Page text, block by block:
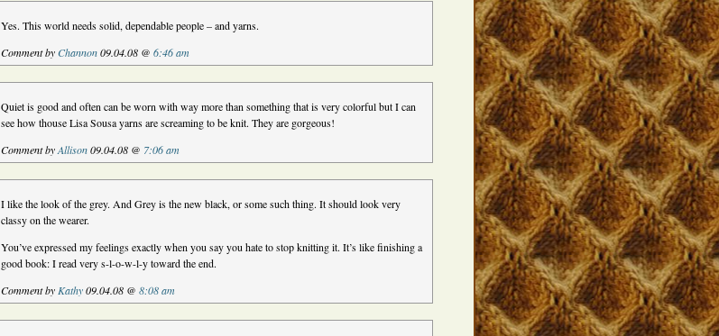
Yes. This world needs solid, dependable people – and yarns.
Comment byChannon09.04.08 @6:46 am
Quiet is good and often can be worn with way more than something that is very colorful but I can
see how thouse Lisa Sousa yarns are screaming to be knit. They are gorgeous!
Comment byAllison09.04.08 @ 7:06 am
I like the look of the grey. And Grey is the new black, or some such thing. It should look very
classy on the wearer.
You’ve expressed my feelings exactly when you say you hate to stop knitting it. It’s like finishing a
good book: I read very s-l-o-w-l-y toward the end.
Comment by Kathy09.04.08 @8:08 am